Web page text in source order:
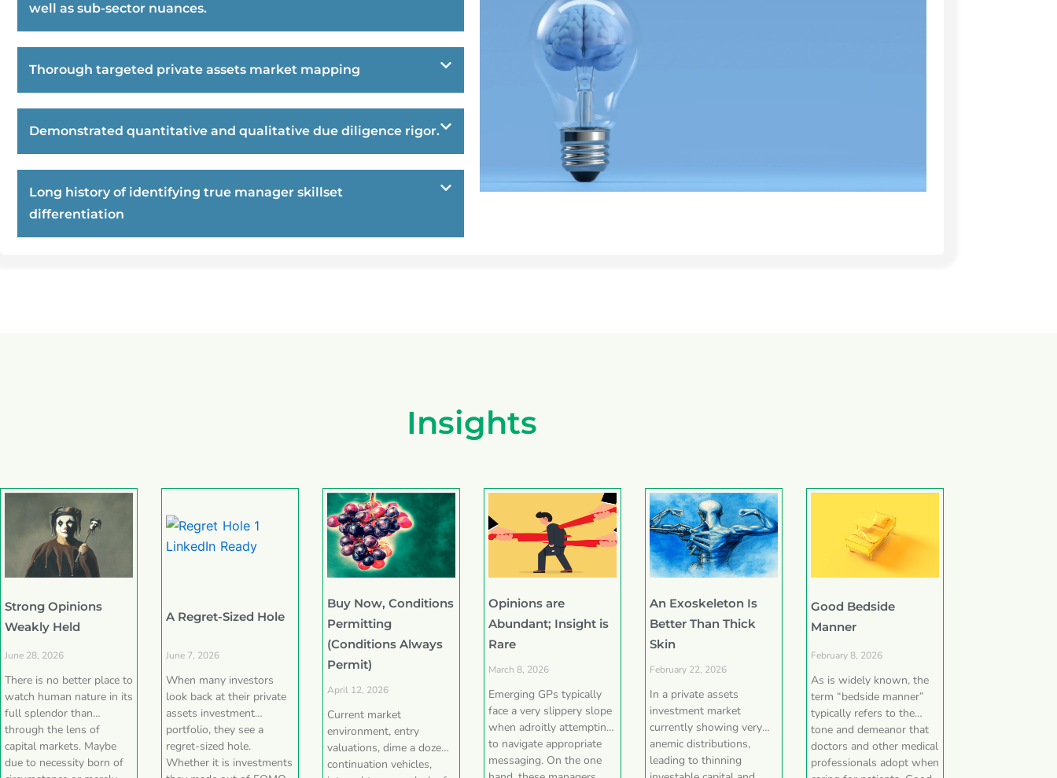
well as sub-sector nuances.
Thorough targeted private assets market mapping
Demonstrated quantitative and qualitative due diligence rigor.
Long history of identifying true manager skillset
differentiation
Insights
Strong Opinions
Weakly Held
June 28, 2026
There is no better place to
watch human nature in its
full splendor than
through the lens of
capital markets. Maybe
due to necessity born of
A Regret-Sized Hole
June 7, 2026
When many investors
look back at their private
assets investment
portfolio, they see a
regret-sized hole.
Whether it is investments
Buy Now, Conditions
Permitting
(Conditions Always
Permit)
April 12, 2026
Current market
environment, entry
valuations, dime a dozen
continuation vehicles,
Opinions are
Abundant; Insight is
Rare
March 8, 2026
Emerging GPs typically
face a very slippery slope
when adroitly attempting
to navigate appropriate
messaging. On the one
An Exoskeleton Is
Better Than Thick
Skin
February 22, 2026
In a private assets
investment market
currently showing very
anemic distributions,
leading to thinning
Good Bedside
Manner
February 8, 2026
As is widely known, the
term “bedside manner”
typically refers to the
tone and demeanor that
doctors and other medical
professionals adopt when